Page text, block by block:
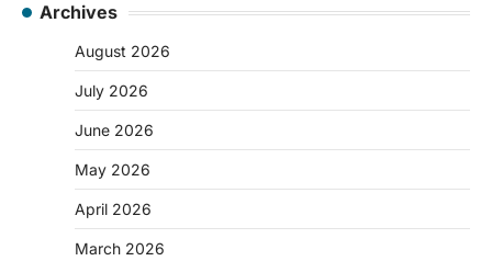
Archives
August 2026
July 2026
June 2026
May 2026
April 2026
March 2026